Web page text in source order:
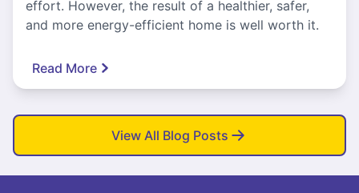
effort. However, the result of a healthier, safer,
and more energy-efficient home is well worth it.
Read More
View All Blog Posts